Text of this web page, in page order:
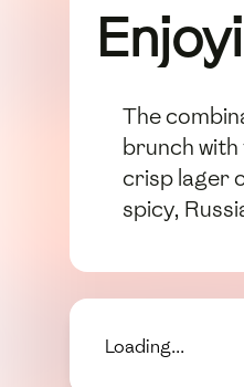
The
brunch
crisp lager
spicy,
Loading...